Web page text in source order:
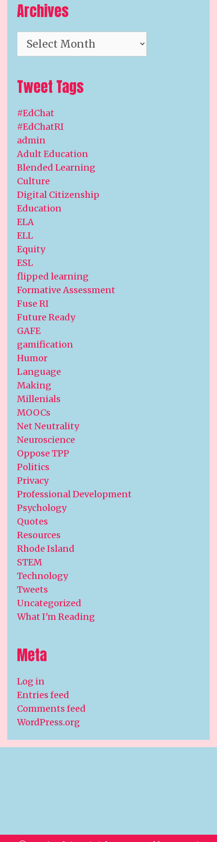
Archives
Archives
Tweet Tags
#EdChat
#EdChatRI
admin
Adult Education
Blended Learning
Culture
Digital Citizenship
Education
ELA
ELL
Equity
ESL
flipped learning
Formative Assessment
Fuse RI
Future Ready
GAFE
gamification
Humor
Language
Making
Millenials
MOOCs
Net Neutrality
Neuroscience
Oppose TPP
Politics
Privacy
Professional Development
Psychology
Quotes
Resources
Rhode Island
STEM
Technology
Tweets
Uncategorized
What I'm Reading
Meta
Log in
Entries feed
Comments feed
WordPress.org